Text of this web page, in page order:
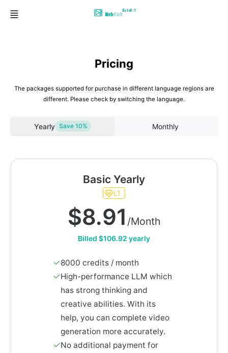
WebCut
Beta0.1
Pricing
The packages supported for purchase in different language regions are
different. Please check by switching the language.
Yearly Save 10% Monthly
Basic Yearly
L1
$8.91 /Month
Billed $106.92 yearly
8000 credits / month
High-performance LLM which
has strong thinking and
creative abilities. With its
help, you can complete video
generation more accurately.
No additional payment for